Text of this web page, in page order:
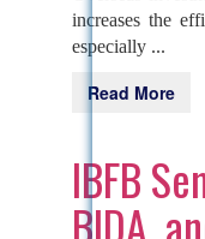
increases the
especially ...
Read More
IBFB
BIDA